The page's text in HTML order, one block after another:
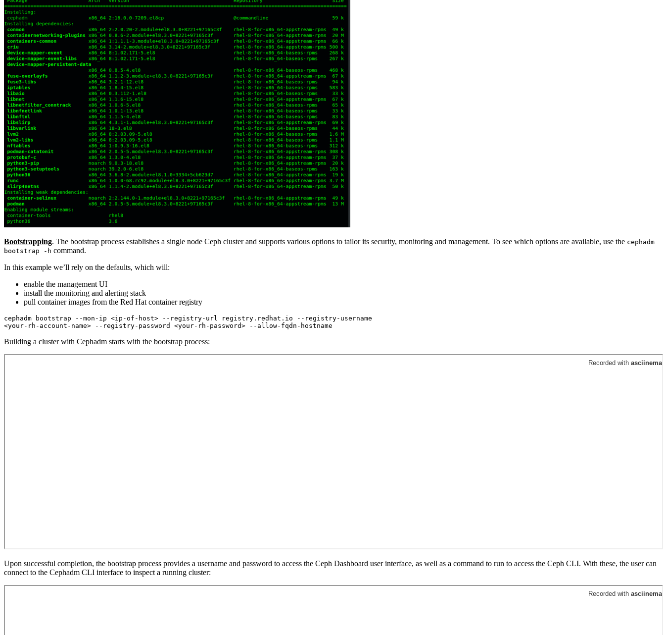
Bootstrapping. The bootstrap process establishes a single node Ceph cluster and supports various options to tailor its security, monitoring and management. To see which options are available, use the cephadm
bootstrap -h command.
In this example we’ll rely on the defaults, which will:
enable the management UI
install the monitoring and alerting stack
pull container images from the Red Hat container registry
cephadm bootstrap --mon-ip <ip-of-host> --registry-url registry.redhat.io --registry-username
Building a cluster with Cephadm starts with the bootstrap process:
Upon successful completion, the bootstrap process provides a username and password to access the Ceph Dashboard user interface, as well as a command to run to access the Ceph CLI. With these, the user can
connect to the Cephadm CLI interface to inspect a running cluster: